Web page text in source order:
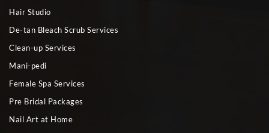
Hair Studio
De-tan Bleach Scrub Services
Clean-up Services
Mani-pedi
Female Spa Services
Pre Bridal Packages
Nail Art at Home